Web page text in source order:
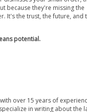
because they're missing the
It's the trust, the future, and
potential.
over 15 years of
in writing about the